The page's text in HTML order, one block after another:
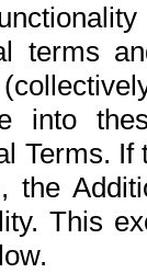
terms
into
Terms.
the
This